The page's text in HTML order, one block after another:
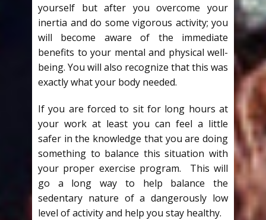
yourself but after you overcome your
inertia and do some vigorous activity; you
will become aware of the immediate
benefits to your mental and physical well-
being. You will also recognize that this was
exactly what your body needed.
If you are forced to sit for long hours at
your work at least you can feel a little
safer in the knowledge that you are doing
something to balance this situation with
your proper exercise program. This will
go a long way to help balance the
sedentary nature of a dangerously low
level of activity and help you stay healthy.